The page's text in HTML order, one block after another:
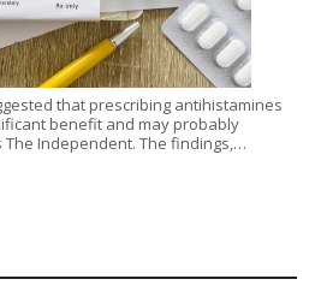
that prescribing antihistamines
benefit and may probably
The Independent. The findings,…